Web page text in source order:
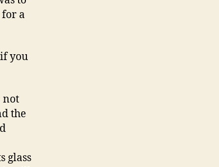
a
you
not
the
glass